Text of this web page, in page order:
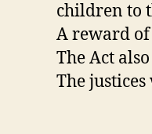
children to
A reward
The Act
The